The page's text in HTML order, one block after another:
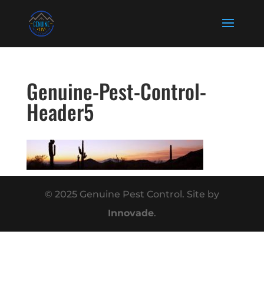
Genuine-Pest-Control-
Header5
© 2025 Genuine Pest Control. Site by
Innovade.